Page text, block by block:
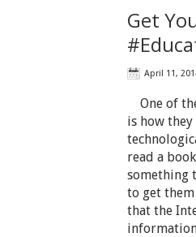
Get
April 11,
One of
is how
read a
something
to get
that the